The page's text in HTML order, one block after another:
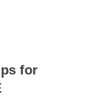
for